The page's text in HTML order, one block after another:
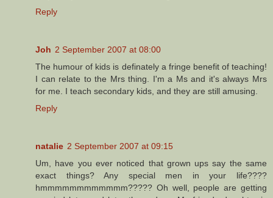
Reply
Joh 2 September 2007 at 08:00
The humour of kids is definately a fringe benefit of teaching!
I can relate to the Mrs thing. I'm a Ms and it's always Mrs
for me. I teach secondary kids, and they are still amusing.
Reply
natalie 2 September 2007 at 09:15
Um, have you ever noticed that grown ups say the same
exact things? Any special men in your life????
hmmmmmmmmmmmm????? Oh well, people are getting